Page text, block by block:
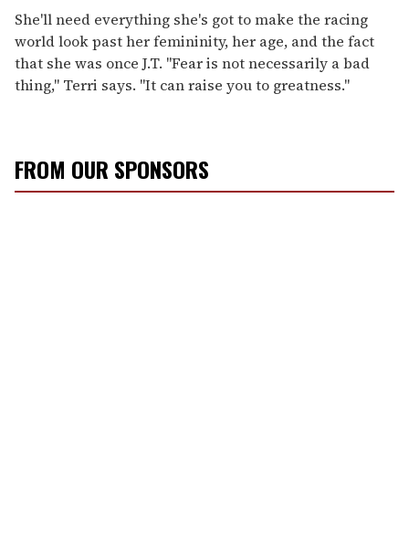
She'll need everything she's got to make the racing
world look past her femininity, her age, and the fact
that she was once J.T. "Fear is not necessarily a bad
thing," Terri says. "It can raise you to greatness."
FROM OUR SPONSORS